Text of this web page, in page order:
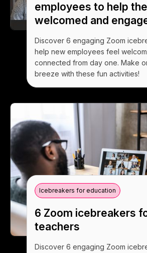
employees to help
welcomed and
Discover 6 engaging Zoom
help new employees feel
connected from day one. Make
breeze with these fun activities!
Icebreakers for education
6 Zoom icebreakers
teachers
Discover 6 engaging Zoom